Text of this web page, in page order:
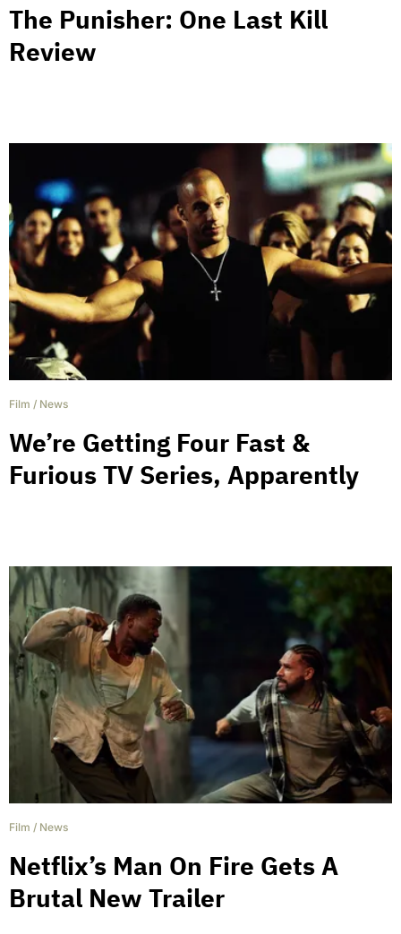
The Punisher: One Last Kill
Review
Film / News
We’re Getting Four Fast &
Furious TV Series, Apparently
Film / News
Netflix’s Man On Fire Gets A
Brutal New Trailer